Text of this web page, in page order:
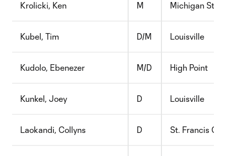
Krolicki, Ken M Michigan State
Kubel, Tim D/M Louisville
Kudolo, Ebenezer M/D High Point
Kunkel, Joey D Louisville
Laokandi, Collyns D St. Francis